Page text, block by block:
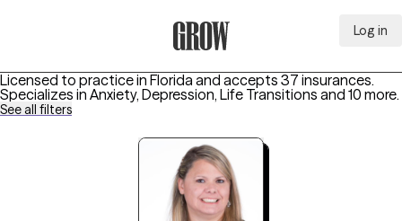
Log in
Licensed to practice in Florida and accepts 37 insurances.
Specializes in Anxiety, Depression, Life Transitions and 10 more.
See all filters